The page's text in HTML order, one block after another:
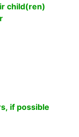
child(ren)
if possible